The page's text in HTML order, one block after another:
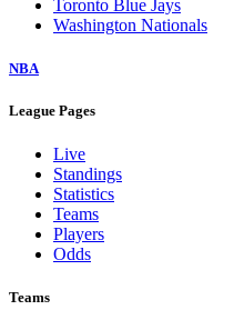
Toronto Blue Jays
Washington Nationals
NBA
League Pages
Live
Standings
Statistics
Teams
Players
Odds
Teams